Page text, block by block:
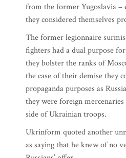
from the former Yugoslavia –
they considered themselves
The former legionnaire
fighters had a dual purpose
they bolster the ranks of
the case of their demise they
propaganda purposes as
they were foreign
side of Ukrainian troops.
Ukrinform quoted another
as saying that he knew of no